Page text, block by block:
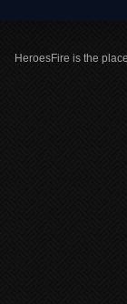
HeroesFire is the